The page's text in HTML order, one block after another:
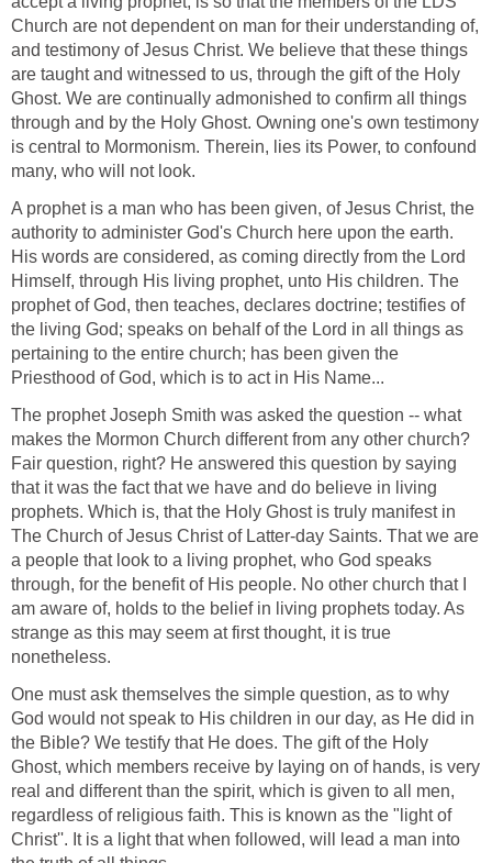
Church are not dependent on man for their understanding of,
and testimony of Jesus Christ. We believe that these things
are taught and witnessed to us, through the gift of the Holy
Ghost. We are continually admonished to confirm all things
through and by the Holy Ghost. Owning one's own testimony
is central to Mormonism. Therein, lies its Power, to confound
many, who will not look.
A prophet is a man who has been given, of Jesus Christ, the
authority to administer God's Church here upon the earth.
His words are considered, as coming directly from the Lord
Himself, through His living prophet, unto His children. The
prophet of God, then teaches, declares doctrine; testifies of
the living God; speaks on behalf of the Lord in all things as
pertaining to the entire church; has been given the
Priesthood of God, which is to act in His Name...
The prophet Joseph Smith was asked the question -- what
makes the Mormon Church different from any other church?
Fair question, right? He answered this question by saying
that it was the fact that we have and do believe in living
prophets. Which is, that the Holy Ghost is truly manifest in
The Church of Jesus Christ of Latter-day Saints. That we are
a people that look to a living prophet, who God speaks
through, for the benefit of His people. No other church that I
am aware of, holds to the belief in living prophets today. As
strange as this may seem at first thought, it is true
nonetheless.
One must ask themselves the simple question, as to why
God would not speak to His children in our day, as He did in
the Bible? We testify that He does. The gift of the Holy
Ghost, which members receive by laying on of hands, is very
real and different than the spirit, which is given to all men,
regardless of religious faith. This is known as the "light of
Christ''. It is a light that when followed, will lead a man into